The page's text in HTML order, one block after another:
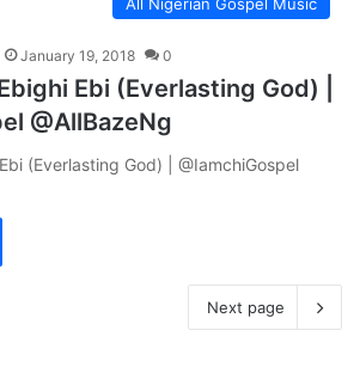
January 19, 2018 0
Ebi (Everlasting God) |
@AllBazeNg
(Everlasting God) | @IamchiGospel
Next page